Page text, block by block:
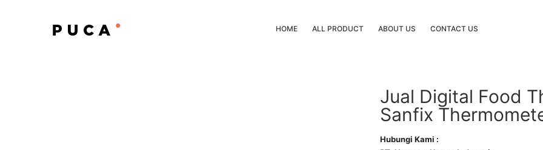
HOME ALL PRODUCT ABOUT US CONTACT US
Jual Digital Food
Sanfix
Hubungi Kami :